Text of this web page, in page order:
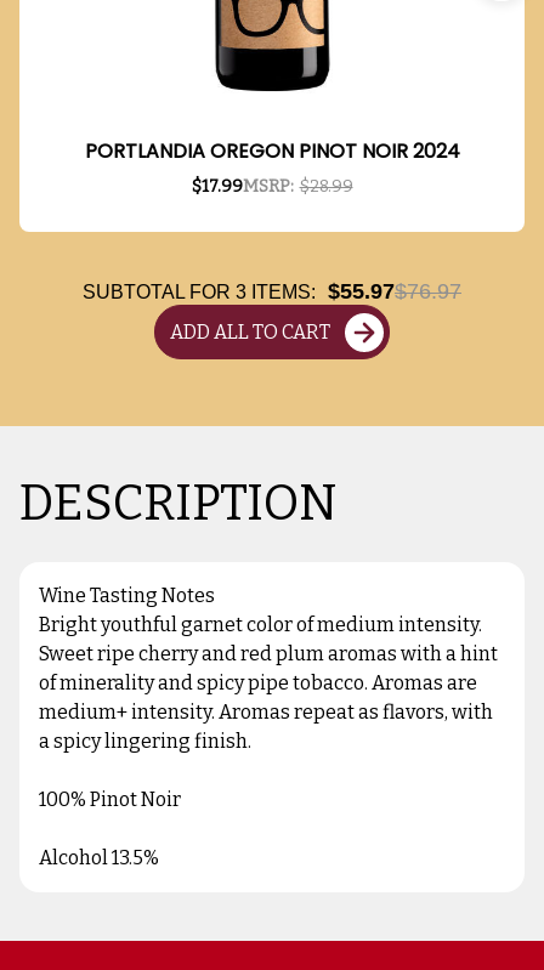
PORTLANDIA OREGON PINOT NOIR 2024
$17.99MSRP: $28.99
SUBTOTAL FOR 3 ITEMS: $55.97$76.97
ADD ALL TO CART
DESCRIPTION
Wine Tasting Notes
Bright youthful garnet color of medium intensity.
Sweet ripe cherry and red plum aromas with a hint
of minerality and spicy pipe tobacco. Aromas are
medium+ intensity. Aromas repeat as flavors, with
a spicy lingering finish.
100% Pinot Noir
Alcohol 13.5%